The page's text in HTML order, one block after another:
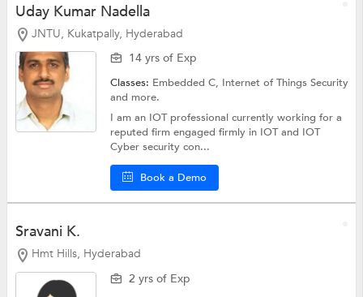
Uday Kumar Nadella
JNTU, Kukatpally, Hyderabad
14 yrs of Exp
Classes: Embedded C, Internet of Things Security
and more.
I am an IOT professional currently working for a
reputed firm engaged firmly in IOT and IOT
Cyber security con...
Book a Demo
Sravani K.
Hmt Hills, Hyderabad
2 yrs of Exp